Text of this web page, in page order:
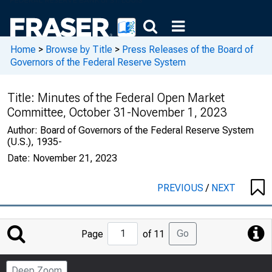
Home > Browse by Title > Press Releases of the Board of
Governors of the Federal Reserve System
Title: Minutes of the Federal Open Market
Committee, October 31-November 1, 2023
Author: Board of Governors of the Federal Reserve System
(U.S.), 1935-
Date: November 21, 2023
PREVIOUS/ NEXT
Jump
to
Page
Page of 11 Go